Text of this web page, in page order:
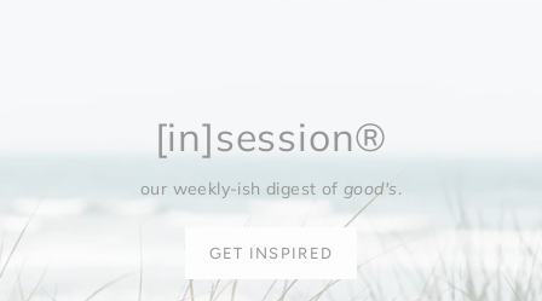
[in]session®
our weekly-ish digest ofgood's.
GET INSPIRED